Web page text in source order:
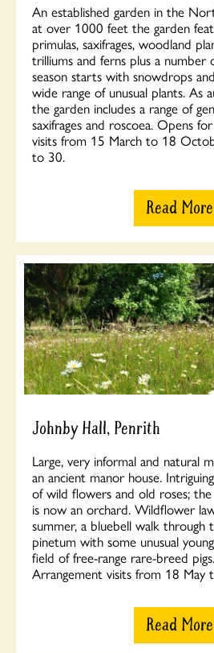
An established garden in the
at over 1000 feet the garden
primulas, saxifrages, woodland
trilliums and ferns plus a number
season starts with snowdrops
wide range of unusual plants. As
the garden includes a range of
saxifrages and roscoea. Opens
visits from 15 March to 18
to 30.
Read More
Johnby Hall, Penrith
Large, very informal and natural
an ancient manor house.
of wild flowers and old roses;
is now an orchard. Wildflower
summer, a bluebell walk through
pinetum with some unusual
field of free-range rare-breed
Arrangement visits from 18 May
Read More